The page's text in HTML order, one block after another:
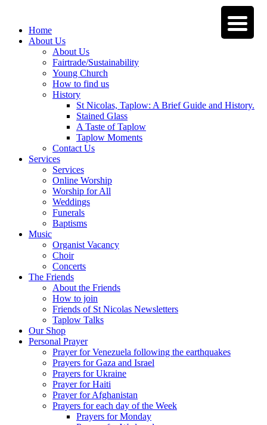
Home
About Us
About Us
Fairtrade/Sustainability
Young Church
How to find us
History
St Nicolas, Taplow: A Brief Guide and History.
Stained Glass
A Taste of Taplow
Taplow Moments
Contact Us
Services
Services
Online Worship
Worship for All
Weddings
Funerals
Baptisms
Music
Organist Vacancy
Choir
Concerts
The Friends
About the Friends
How to join
Friends of St Nicolas Newsletters
Taplow Talks
Our Shop
Personal Prayer
Prayer for Venezuela following the earthquakes
Prayers for Gaza and Israel
Prayers for Ukraine
Prayer for Haiti
Prayer for Afghanistan
Prayers for each day of the Week
Prayers for Monday